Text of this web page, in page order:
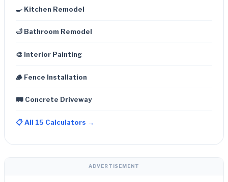
🍳 Kitchen Remodel
🛁 Bathroom Remodel
🎨 Interior Painting
🪵 Fence Installation
🛤️ Concrete Driveway
📋 All 15 Calculators →
ADVERTISEMENT